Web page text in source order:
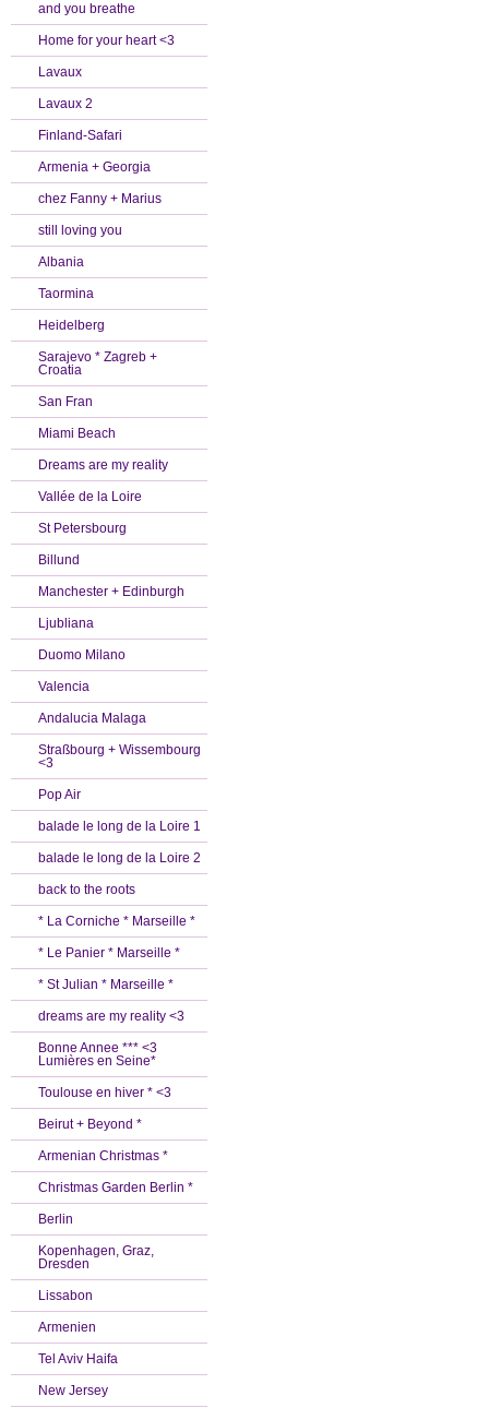
and you breathe
Home for your heart <3
Lavaux
Lavaux 2
Finland-Safari
Armenia + Georgia
chez Fanny + Marius
still loving you
Albania
Taormina
Heidelberg
Sarajevo * Zagreb +
Croatia
San Fran
Miami Beach
Dreams are my reality
Vallée de la Loire
St Petersbourg
Billund
Manchester + Edinburgh
Ljubliana
Duomo Milano
Valencia
Andalucia Malaga
Straßbourg + Wissembourg
<3
Pop Air
balade le long de la Loire 1
balade le long de la Loire 2
back to the roots
* La Corniche * Marseille *
* Le Panier * Marseille *
* St Julian * Marseille *
dreams are my reality <3
Bonne Annee *** <3
Lumières en Seine*
Toulouse en hiver * <3
Beirut + Beyond *
Armenian Christmas *
Christmas Garden Berlin *
Berlin
Kopenhagen, Graz,
Dresden
Lissabon
Armenien
Tel Aviv Haifa
New Jersey